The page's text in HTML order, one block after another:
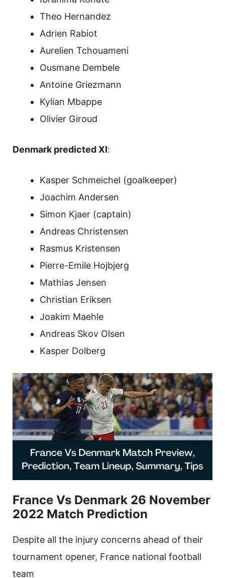
Theo Hernandez
Adrien Rabiot
Aurelien Tchouameni
Ousmane Dembele
Antoine Griezmann
Kylian Mbappe
Olivier Giroud
Denmark predicted XI:
Kasper Schmeichel (goalkeeper)
Joachim Andersen
Simon Kjaer (captain)
Andreas Christensen
Rasmus Kristensen
Pierre-Emile Hojbjerg
Mathias Jensen
Christian Eriksen
Joakim Maehle
Andreas Skov Olsen
Kasper Dolberg
France Vs Denmark 26 November
2022 Match Prediction
Despite all the injury concerns ahead of their
tournament opener, France national football
team